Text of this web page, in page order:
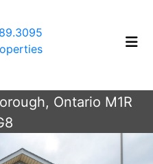
Ontario M1R